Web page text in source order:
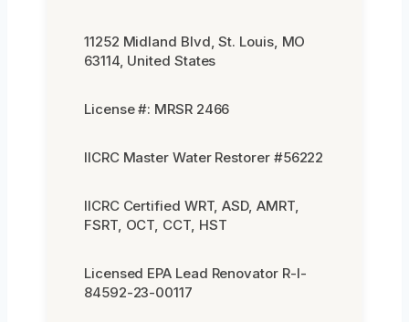
11252 Midland Blvd, St. Louis, MO
63114, United States
License #: MRSR 2466
IICRC Master Water Restorer #56222
IICRC Certified WRT, ASD, AMRT,
FSRT, OCT, CCT, HST
Licensed EPA Lead Renovator R-I-
84592-23-00117